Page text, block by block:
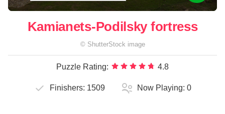
Kamianets-Podilsky fortress
© ShutterStock image
Puzzle Rating: 4.8
Finishers: 1509 Now Playing: 0